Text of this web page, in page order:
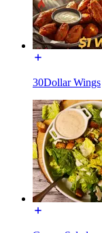
30Dollar Wings